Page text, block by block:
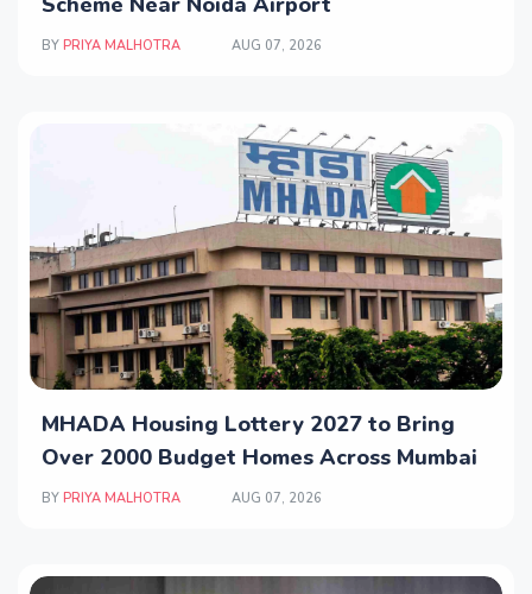
BY PRIYA MALHOTRA AUG 07, 2026
MHADA Housing Lottery 2027 to Bring
Over 2000 Budget Homes Across Mumbai
BY PRIYA MALHOTRA AUG 07, 2026